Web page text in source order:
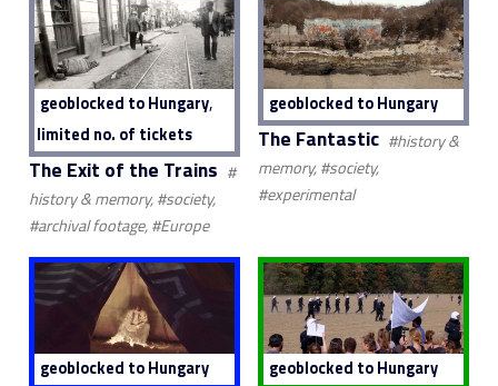
geoblocked to Hungary,
limited no. of tickets
The Exit of the Trains #
history & memory, #society,
#archival footage, #Europe
geoblocked to Hungary
The Fantastic #history &
memory, #society,
#experimental
geoblocked to Hungary geoblocked to Hungary